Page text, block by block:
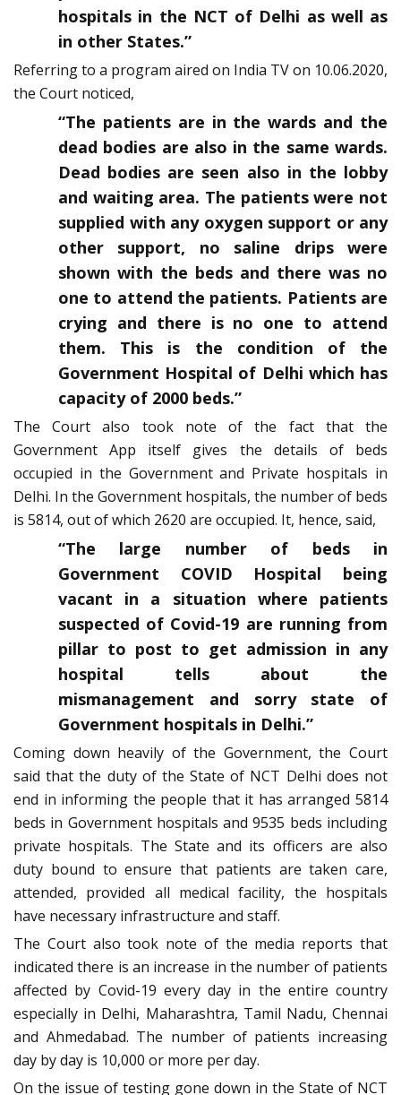
hospitals in the NCT of Delhi as well as
in other States.”
Referring to a program aired on India TV on 10.06.2020,
the Court noticed,
“The patients are in the wards and the
dead bodies are also in the same wards.
Dead bodies are seen also in the lobby
and waiting area. The patients were not
supplied with any oxygen support or any
other support, no saline drips were
shown with the beds and there was no
one to attend the patients. Patients are
crying and there is no one to attend
them. This is the condition of the
Government Hospital of Delhi which has
capacity of 2000 beds.”
The Court also took note of the fact that the
Government App itself gives the details of beds
occupied in the Government and Private hospitals in
Delhi. In the Government hospitals, the number of beds
is 5814, out of which 2620 are occupied. It, hence, said,
“The large number of beds in
Government COVID Hospital being
vacant in a situation where patients
suspected of Covid-19 are running from
pillar to post to get admission in any
hospital tells about the
mismanagement and sorry state of
Government hospitals in Delhi.”
Coming down heavily of the Government, the Court
said that the duty of the State of NCT Delhi does not
end in informing the people that it has arranged 5814
beds in Government hospitals and 9535 beds including
private hospitals. The State and its officers are also
duty bound to ensure that patients are taken care,
attended, provided all medical facility, the hospitals
have necessary infrastructure and staff.
The Court also took note of the media reports that
indicated there is an increase in the number of patients
affected by Covid-19 every day in the entire country
especially in Delhi, Maharashtra, Tamil Nadu, Chennai
and Ahmedabad. The number of patients increasing
day by day is 10,000 or more per day.
On the issue of testing gone down in the State of NCT